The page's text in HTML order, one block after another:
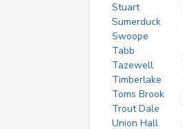
Stuart
Sumerduck
Swoope
Tabb
Tazewell
Timberlake
Toms Brook
Trout Dale
Union Hall